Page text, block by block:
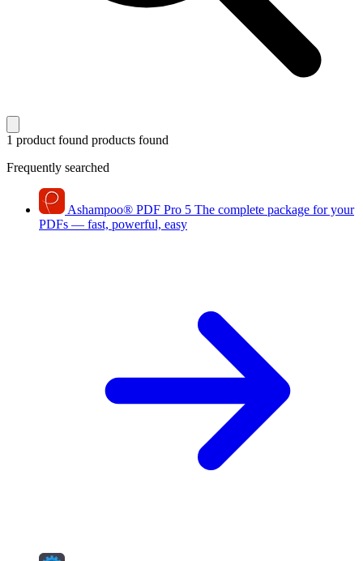
1 product found products found
Frequently searched
Ashampoo® PDF Pro 5 The complete package for your
PDFs — fast, powerful, easy